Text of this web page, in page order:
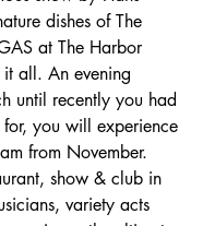
dishes of The
at The Harbor
it all. An evening
until recently you had
you will experience
from November.
show & club in
variety acts